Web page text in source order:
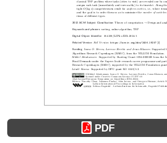
PDF